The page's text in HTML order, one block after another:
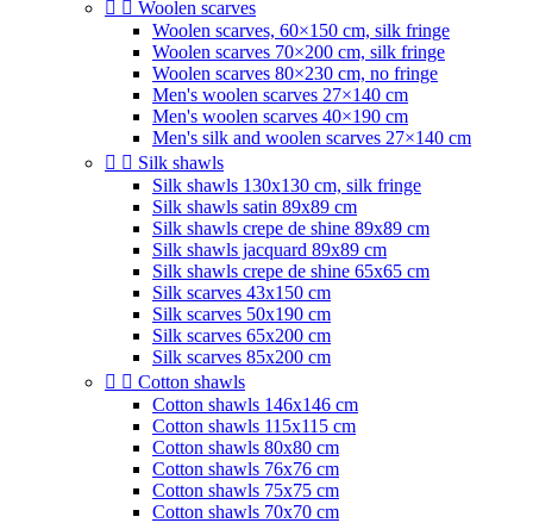
  Woolen scarves
Woolen scarves, 60×150 cm, silk fringe
Woolen scarves 70×200 cm, silk fringe
Woolen scarves 80×230 cm, no fringe
Men's woolen scarves 27×140 cm
Men's woolen scarves 40×190 cm
Men's silk and woolen scarves 27×140 cm
  Silk shawls
Silk shawls 130x130 cm, silk fringe
Silk shawls satin 89x89 cm
Silk shawls crepe de shine 89x89 cm
Silk shawls jacquard 89x89 cm
Silk shawls crepe de shine 65x65 cm
Silk scarves 43x150 cm
Silk scarves 50x190 cm
Silk scarves 65x200 cm
Silk scarves 85x200 cm
  Cotton shawls
Cotton shawls 146x146 cm
Cotton shawls 115x115 cm
Cotton shawls 80x80 cm
Cotton shawls 76x76 cm
Cotton shawls 75x75 cm
Cotton shawls 70x70 cm